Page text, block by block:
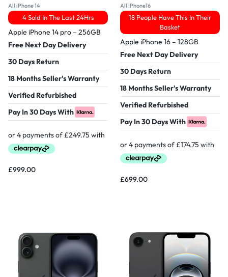
All iPhone 14
4 Sold In The Last 24Hrs
Apple iPhone 14 pro – 256GB
Free Next Day Delivery
30 Days Return
18 Months Seller's Warranty
Verified Refurbished
Pay In 30 Days With
£999.00
All IPhone16
18 People Have This In Their
Basket
Apple iPhone 16 – 128GB
Free Next Day Delivery
30 Days Return
18 Months Seller's Warranty
Verified Refurbished
Pay In 30 Days With
£699.00